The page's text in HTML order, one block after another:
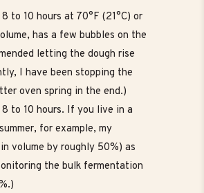
to 10 hours at 70°F (21°C) or
has a few bubbles on the
letting the dough rise
I have been stopping the
oven spring in the end.)
to 10 hours. If you live in a
for example, my
volume by roughly 50%) as
the bulk fermentation